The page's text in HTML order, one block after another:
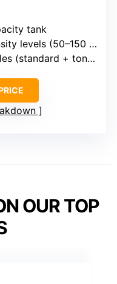
tank
levels (50–150 PSI)
+ tongue cleaner)
OUR TOP